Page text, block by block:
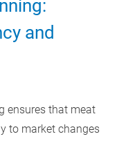
and
ensures that meat
to market changes